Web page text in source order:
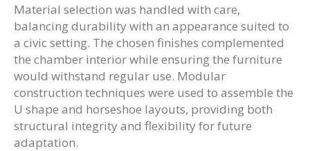
Material selection was handled with care,
balancing durability with an appearance suited to
a civic setting. The chosen finishes complemented
the chamber interior while ensuring the furniture
would withstand regular use. Modular
construction techniques were used to assemble the
U shape and horseshoe layouts, providing both
structural integrity and flexibility for future
adaptation.